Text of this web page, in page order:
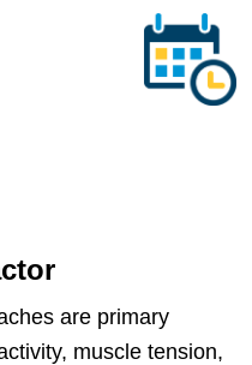
are primary
muscle tension,